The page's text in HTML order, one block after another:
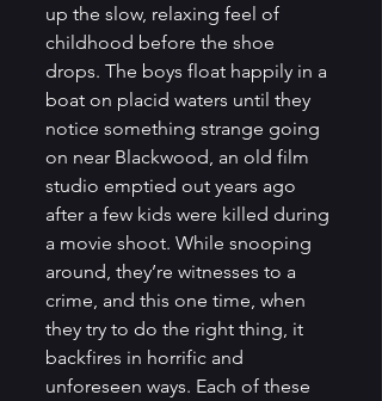
up the slow, relaxing feel of
childhood before the shoe
drops. The boys float happily in a
boat on placid waters until they
notice something strange going
on near Blackwood, an old film
studio emptied out years ago
after a few kids were killed during
a movie shoot. While snooping
around, they’re witnesses to a
crime, and this one time, when
they try to do the right thing, it
backfires in horrific and
unforeseen ways. Each of these